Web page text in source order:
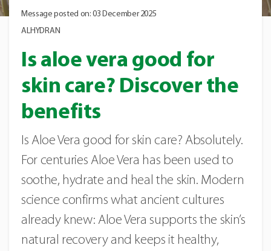
Message posted on: 03 December 2025
ALHYDRAN
Is aloe vera good for
skin care? Discover the
benefits
Is Aloe Vera good for skin care? Absolutely.
For centuries Aloe Vera has been used to
soothe, hydrate and heal the skin. Modern
science confirms what ancient cultures
already knew: Aloe Vera supports the skin’s
natural recovery and keeps it healthy,